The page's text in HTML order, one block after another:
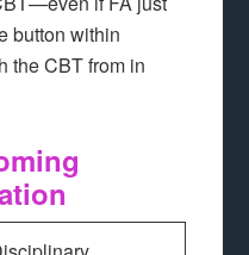
button within
the CBT from in